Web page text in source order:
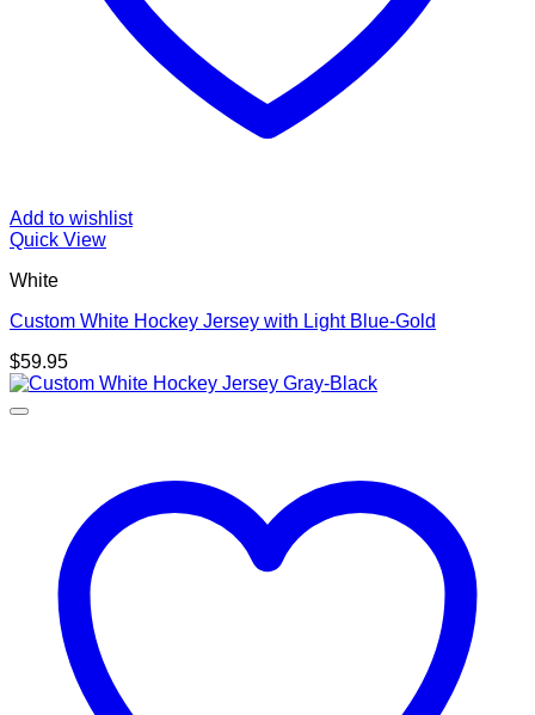
Add to wishlist
Quick View
White
Custom White Hockey Jersey with Light Blue-Gold
$59.95